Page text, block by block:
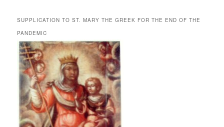
SUPPLICATION TO ST. MARY THE GREEK FOR THE END OF THE
PANDEMIC